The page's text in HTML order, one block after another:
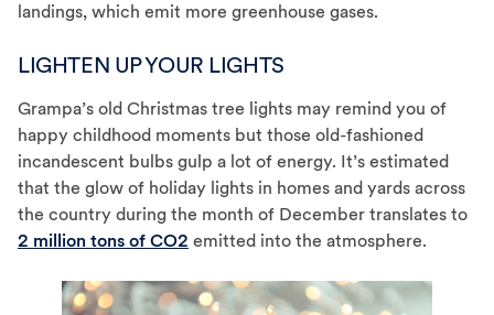
landings, which emit more greenhouse gases.
LIGHTEN UP YOUR LIGHTS
Grampa’s old Christmas tree lights may remind you of
happy childhood moments but those old-fashioned
incandescent bulbs gulp a lot of energy. It’s estimated
that the glow of holiday lights in homes and yards across
the country during the month of December translates to
2 million tons of CO2 emitted into the atmosphere.